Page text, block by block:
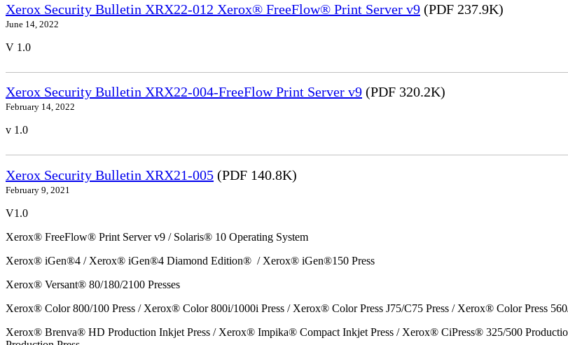
Xerox Security Bulletin XRX22-012 Xerox® FreeFlow® Print Server v9 (PDF 237.9K)
June 14, 2022
V 1.0
Xerox Security Bulletin XRX22-004-FreeFlow Print Server v9 (PDF 320.2K)
February 14, 2022
v 1.0
Xerox Security Bulletin XRX21-005 (PDF 140.8K)
February 9, 2021
V1.0
Xerox® FreeFlow® Print Server v9 / Solaris® 10 Operating System
Xerox® iGen®4 / Xerox® iGen®4 Diamond Edition® / Xerox® iGen®150 Press
Xerox® Versant® 80/180/2100 Presses
Xerox® Color 800/100 Press / Xerox® Color 800i/1000i Press / Xerox® Color Press J75/C75 Press / Xerox® Color Press
Xerox® Brenva® HD Production Inkjet Press / Xerox® Impika® Compact Inkjet Press / Xerox® CiPress® 325/500